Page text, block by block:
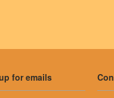
for emails